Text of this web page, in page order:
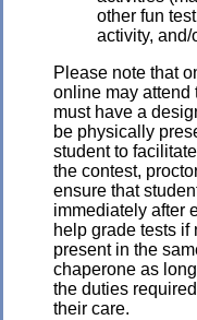
other fun
activity,
Please note that
online may attend
must have a
be physically
student to
the contest,
ensure that
immediately after
help grade tests if
present in the
chaperone as
the duties
their care.